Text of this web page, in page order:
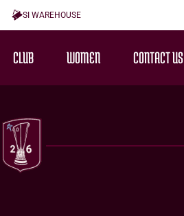
SI WAREHOUSE
CLUB WOMEN CONTACT US